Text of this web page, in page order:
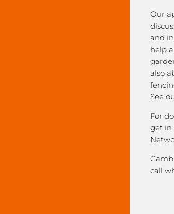
Our
and
help
also
See
For
get in
call